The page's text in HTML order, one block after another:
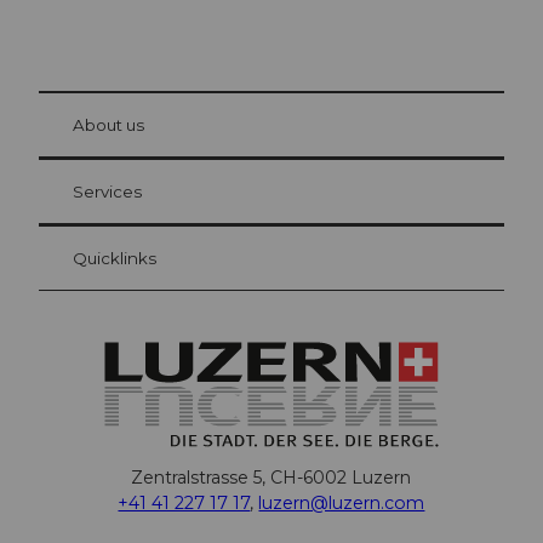
Visitor Card Lucerne
Your advantages as an overnight guest
at Bre
About us
Services
Quicklinks
Zentralstrasse 5, CH-6002 Luzern
+41 41 227 17 17, luzern@luzern.com